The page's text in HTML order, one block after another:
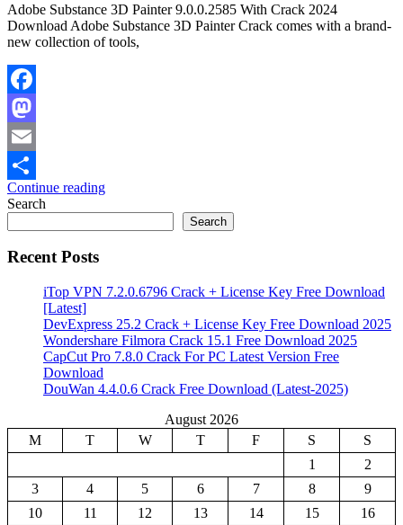
Adobe Substance 3D Painter 9.0.0.2585 With Crack 2024
Download Adobe Substance 3D Painter Crack comes with a brand-
new collection of tools,
Facebook
Mastodon
Email
Share
Continue reading
Search
Search
Recent Posts
iTop VPN 7.2.0.6796 Crack + License Key Free Download
[Latest]
DevExpress 25.2 Crack + License Key Free Download 2025
Wondershare Filmora Crack 15.1 Free Download 2025
CapCut Pro 7.8.0 Crack For PC Latest Version Free
Download
DouWan 4.4.0.6 Crack Free Download (Latest-2025)
August 2026
M
T W T F S
S
1
2
3
4 5 6 7 8
9
10
11 12 13 14 15
16